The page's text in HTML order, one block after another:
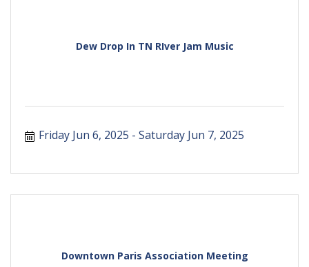
Dew Drop In TN RIver Jam Music
Friday Jun 6, 2025 Saturday Jun 7, 2025
Downtown Paris Association Meeting